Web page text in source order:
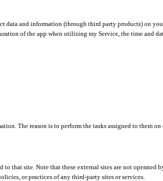
data and information (through third party products) on
of the app when utilizing my Service, the time and
The reason is to perform the tasks assigned to them
site. Note that these external sites are not operated
or practices of any third-party sites or services.